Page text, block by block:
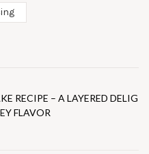
RECIPE – A LAYERED DELIG
FLAVOR